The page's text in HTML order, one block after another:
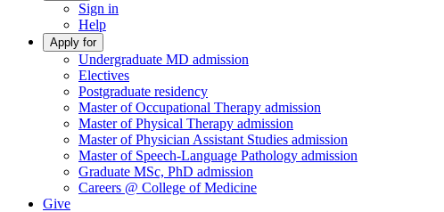
Sign in
Help
Apply for
Undergraduate MD admission
Electives
Postgraduate residency
Master of Occupational Therapy admission
Master of Physical Therapy admission
Master of Physician Assistant Studies admission
Master of Speech-Language Pathology admission
Graduate MSc, PhD admission
Careers @ College of Medicine
Give